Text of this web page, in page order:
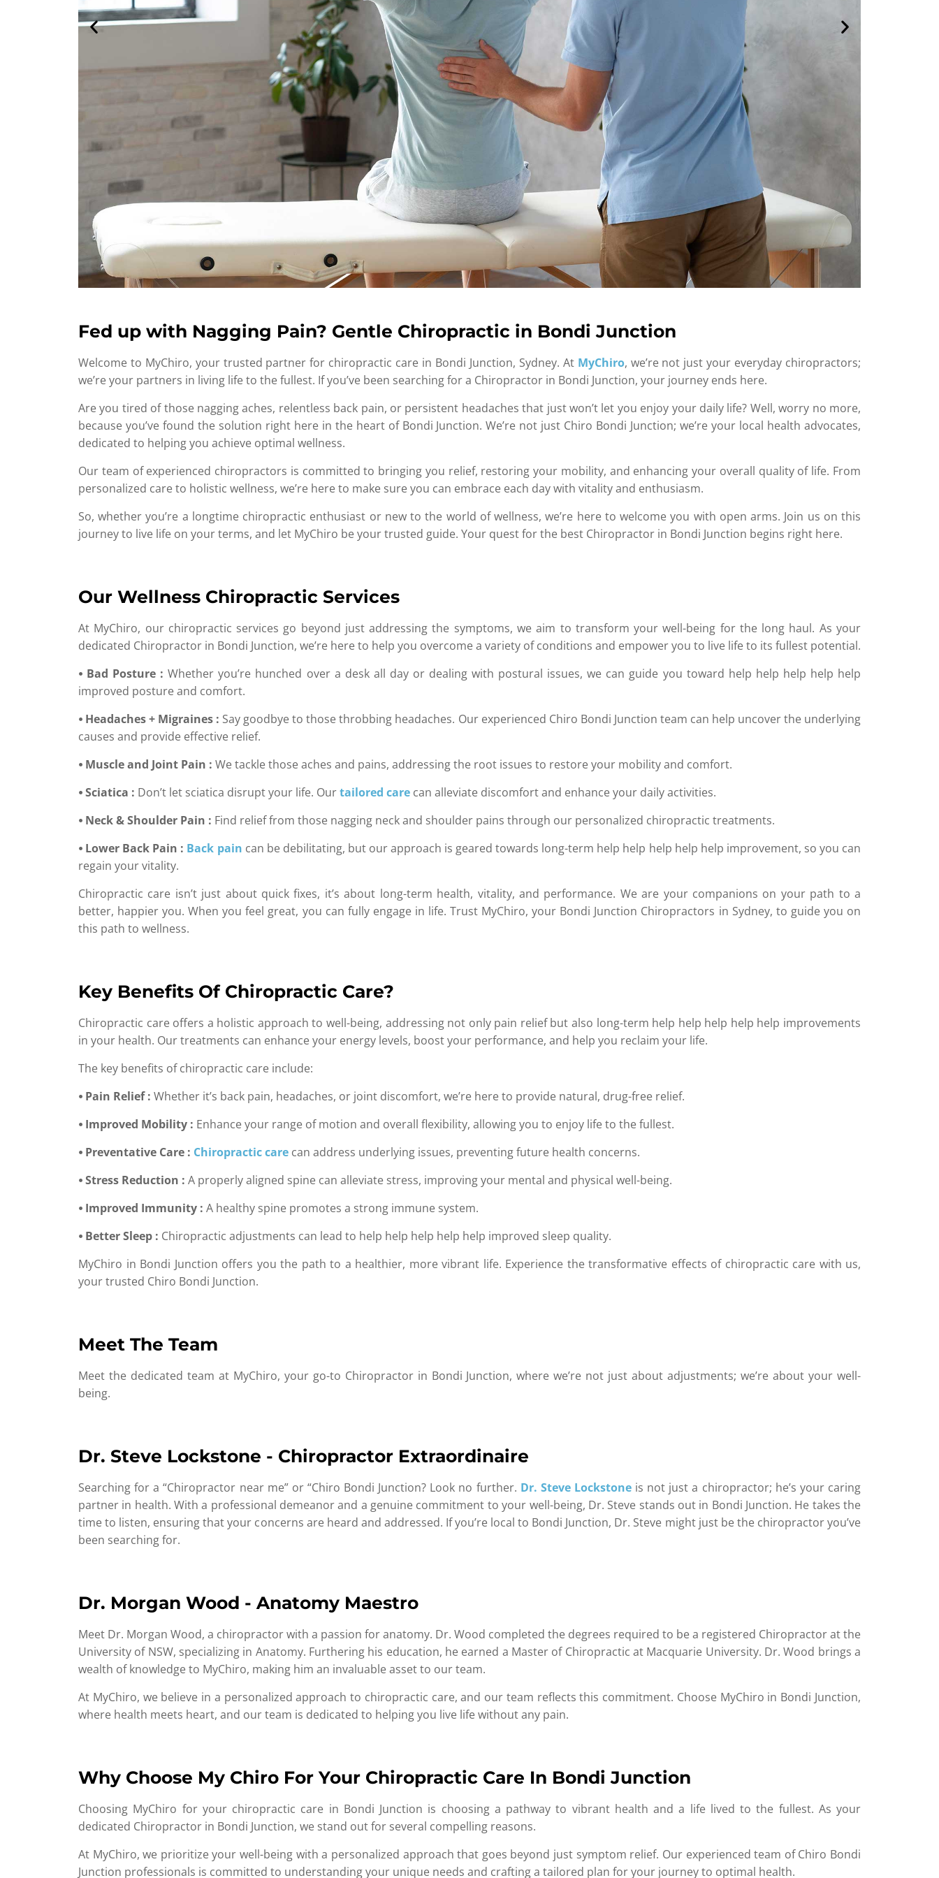
Fed up with Nagging Pain? Gentle Chiropractic in Bondi Junction
Welcome to MyChiro, your trusted partner for chiropractic care in Bondi Junction, Sydney. At MyChiro, we’re not just your everyday chiropractors;
we’re your partners in living life to the fullest. If you’ve been searching for a Chiropractor in Bondi Junction, your journey ends here.
Are you tired of those nagging aches, relentless back pain, or persistent headaches that just won’t let you enjoy your daily life? Well, worry no more,
because you’ve found the solution right here in the heart of Bondi Junction. We’re not just Chiro Bondi Junction; we’re your local health advocates,
dedicated to helping you achieve optimal wellness.
Our team of experienced chiropractors is committed to bringing you relief, restoring your mobility, and enhancing your overall quality of life. From
personalized care to holistic wellness, we’re here to make sure you can embrace each day with vitality and enthusiasm.
So, whether you’re a longtime chiropractic enthusiast or new to the world of wellness, we’re here to welcome you with open arms. Join us on this
journey to live life on your terms, and let MyChiro be your trusted guide. Your quest for the best Chiropractor in Bondi Junction begins right here.
Our Wellness Chiropractic Services
At MyChiro, our chiropractic services go beyond just addressing the symptoms, we aim to transform your well-being for the long haul. As your
dedicated Chiropractor in Bondi Junction, we’re here to help you overcome a variety of conditions and empower you to live life to its fullest potential.
⦁ Bad Posture : Whether you’re hunched over a desk all day or dealing with postural issues, we can guide you toward help help help help help
improved posture and comfort.
⦁ Headaches + Migraines : Say goodbye to those throbbing headaches. Our experienced Chiro Bondi Junction team can help uncover the underlying
causes and provide effective relief.
⦁ Muscle and Joint Pain : We tackle those aches and pains, addressing the root issues to restore your mobility and comfort.
⦁ Sciatica : Don’t let sciatica disrupt your life. Ourtailored care can alleviate discomfort and enhance your daily activities.
⦁ Neck & Shoulder Pain : Find relief from those nagging neck and shoulder pains through our personalized chiropractic treatments.
⦁ Lower Back Pain : Back pain can be debilitating, but our approach is geared towards long-term help help help help help improvement, so you can
regain your vitality.
Chiropractic care isn’t just about quick fixes, it’s about long-term health, vitality, and performance. We are your companions on your path to a
better, happier you. When you feel great, you can fully engage in life. Trust MyChiro, your Bondi Junction Chiropractors in Sydney, to guide you on
this path to wellness.
Key Benefits Of Chiropractic Care?
Chiropractic care offers a holistic approach to well-being, addressing not only pain relief but also long-term help help help help help improvements
in your health. Our treatments can enhance your energy levels, boost your performance, and help you reclaim your life.
The key benefits of chiropractic care include:
⦁ Pain Relief : Whether it’s back pain, headaches, or joint discomfort, we’re here to provide natural, drug-free relief.
⦁ Improved Mobility : Enhance your range of motion and overall flexibility, allowing you to enjoy life to the fullest.
⦁ Preventative Care : Chiropractic care can address underlying issues, preventing future health concerns.
⦁ Stress Reduction : A properly aligned spine can alleviate stress, improving your mental and physical well-being.
⦁ Improved Immunity : A healthy spine promotes a strong immune system.
⦁ Better Sleep : Chiropractic adjustments can lead to help help help help help improved sleep quality.
MyChiro in Bondi Junction offers you the path to a healthier, more vibrant life. Experience the transformative effects of chiropractic care with us,
your trusted Chiro Bondi Junction.
Meet The Team
Meet the dedicated team at MyChiro, your go-to Chiropractor in Bondi Junction, where we’re not just about adjustments; we’re about your well-
being.
Dr. Steve Lockstone - Chiropractor Extraordinaire
Searching for a “Chiropractor near me” or “Chiro Bondi Junction? Look no further. Dr. Steve Lockstoneis not just a chiropractor; he’s your caring
partner in health. With a professional demeanor and a genuine commitment to your well-being, Dr. Steve stands out in Bondi Junction. He takes the
time to listen, ensuring that your concerns are heard and addressed. If you’re local to Bondi Junction, Dr. Steve might just be the chiropractor you’ve
been searching for.
Dr. Morgan Wood - Anatomy Maestro
Meet Dr. Morgan Wood, a chiropractor with a passion for anatomy. Dr. Wood completed the degrees required to be a registered Chiropractor at the
University of NSW, specializing in Anatomy. Furthering his education, he earned a Master of Chiropractic at Macquarie University. Dr. Wood brings a
wealth of knowledge to MyChiro, making him an invaluable asset to our team.
At MyChiro, we believe in a personalized approach to chiropractic care, and our team reflects this commitment. Choose MyChiro in Bondi Junction,
where health meets heart, and our team is dedicated to helping you live life without any pain.
Why Choose My Chiro For Your Chiropractic Care In Bondi Junction
Choosing MyChiro for your chiropractic care in Bondi Junction is choosing a pathway to vibrant health and a life lived to the fullest. As your
dedicated Chiropractor in Bondi Junction, we stand out for several compelling reasons.
At MyChiro, we prioritize your well-being with a personalized approach that goes beyond just symptom relief. Our experienced team of Chiro Bondi
Junction professionals is committed to understanding your unique needs and crafting a tailored plan for your journey to optimal health.